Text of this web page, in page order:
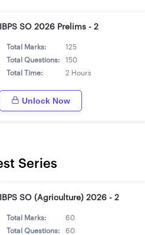
IBPS SO 2026 Prelims - 2
Total Marks:
125
Total Questions:
150
Total Time:
2 Hours
Unlock Now
Series
IBPS SO (Agriculture) 2026 - 2
Total Marks:
60
Total Questions:
60